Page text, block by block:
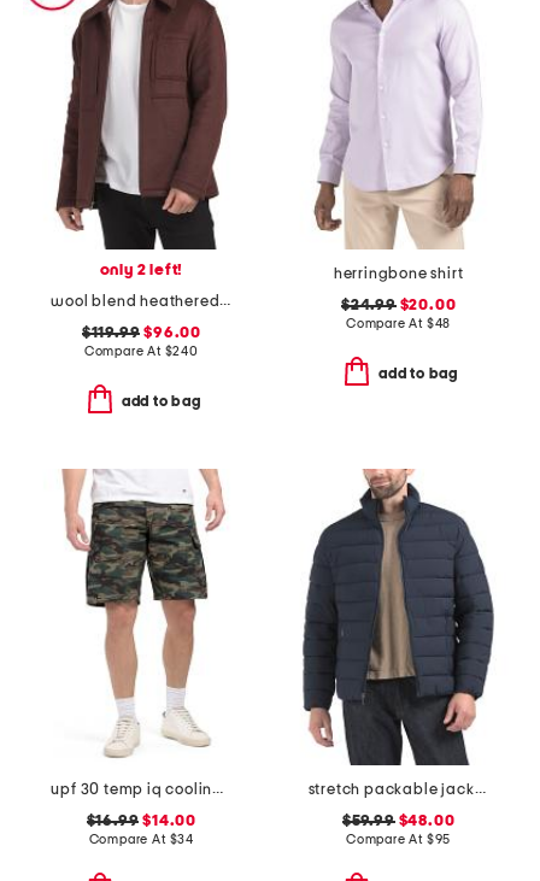
only 2 left!
wool blend heathered luxe zip jacket
$119.99 $96.00
Compare At $240
add to bag
herringbone shirt
$24.99$20.00
Compare At $48
add to bag
upf 30 temp iq cooling cargo shorts
$16.99 $14.00
Compare At $34
stretch packable jacket
$59.99$48.00
Compare At $95